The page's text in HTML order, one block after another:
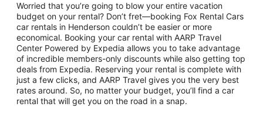
Worried that you’re going to blow your entire vacation
budget on your rental? Don’t fret—booking Fox Rental Cars
car rentals in Henderson couldn’t be easier or more
economical. Booking your car rental with AARP Travel
Center Powered by Expedia allows you to take advantage
of incredible members-only discounts while also getting top
deals from Expedia. Reserving your rental is complete with
just a few clicks, and AARP Travel gives you the very best
rates around. So, no matter your budget, you’ll find a car
rental that will get you on the road in a snap.